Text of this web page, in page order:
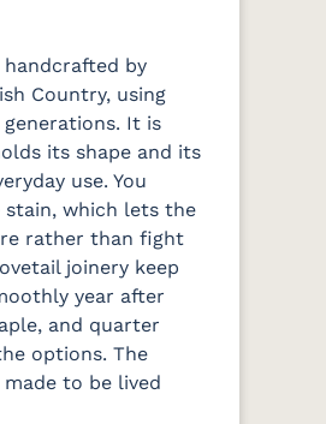
by
Country, using
It is
its shape and its
use. You
stain, which lets the
rather than fight
joinery keep
year after
and quarter
options. The
to be lived